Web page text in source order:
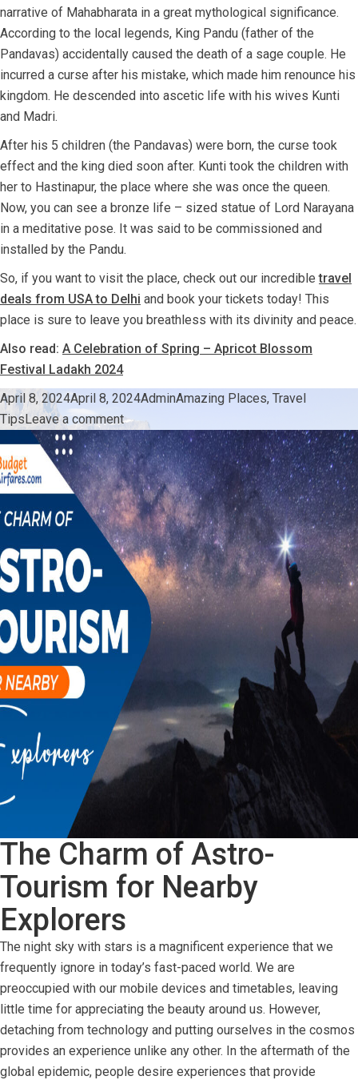
narrative of Mahabharata in a great mythological significance.
According to the local legends, King Pandu (father of the
Pandavas) accidentally caused the death of a sage couple. He
incurred a curse after his mistake, which made him renounce his
kingdom. He descended into ascetic life with his wives Kunti
and Madri.
After his 5 children (the Pandavas) were born, the curse took
effect and the king died soon after. Kunti took the children with
her to Hastinapur, the place where she was once the queen.
Now, you can see a bronze life – sized statue of Lord Narayana
in a meditative pose. It was said to be commissioned and
installed by the Pandu.
So, if you want to visit the place, check out our incredibletravel
deals from USA to Delhi and book your tickets today! This
place is sure to leave you breathless with its divinity and peace.
Also read: A Celebration of Spring – Apricot Blossom
Festival Ladakh 2024
Posted
on
April 8, 2024April 8, 2024Author
AdminCategories
Amazing Places, Travel
TipsLeave a commenton
Things
You
Should
Know
Before
Visiting
Lord
Badrinath
At
Pandukeshwar
The Charm of Astro-
Tourism for Nearby
Explorers
The night sky with stars is a magnificent experience that we
frequently ignore in today’s fast-paced world. We are
preoccupied with our mobile devices and timetables, leaving
little time for appreciating the beauty around us. However,
detaching from technology and putting ourselves in the cosmos
provides an experience unlike any other. In the aftermath of the
global epidemic, people desire experiences that provide